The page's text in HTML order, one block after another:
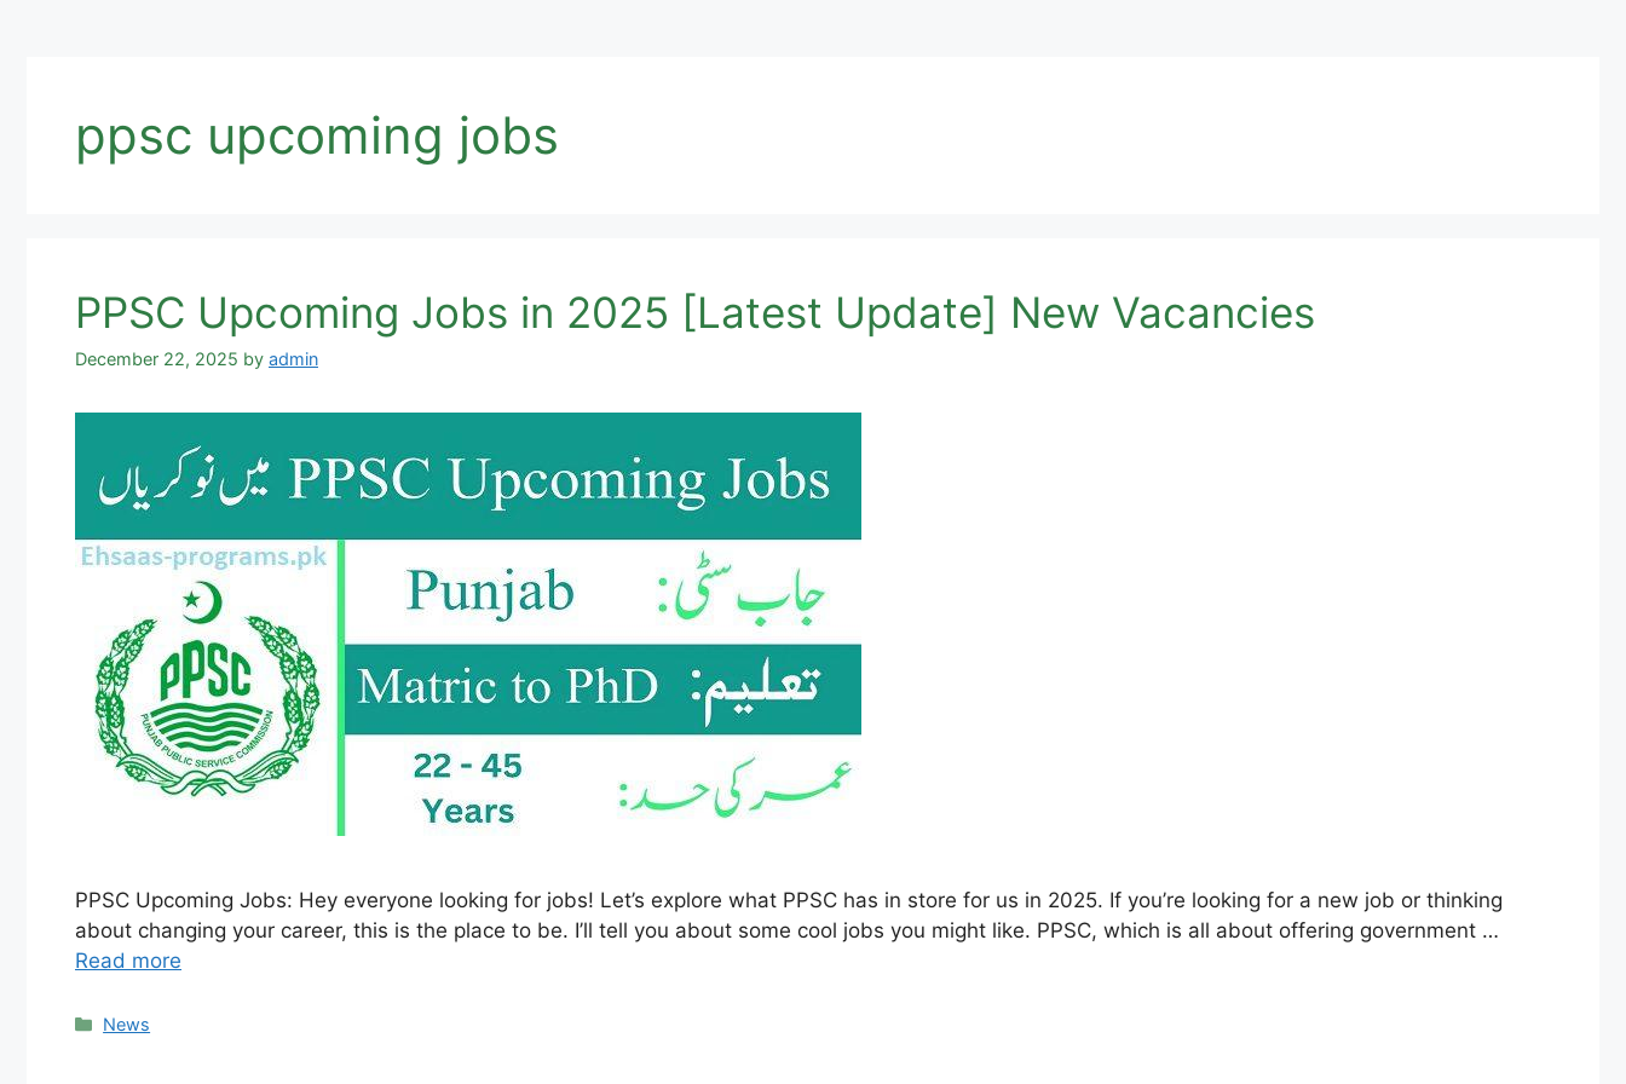
ppsc upcoming jobs
PPSC Upcoming Jobs in 2025 [Latest Update] New Vacancies
December 22, 2025 by admin
PPSC Upcoming Jobs: Hey everyone looking for jobs! Let’s explore what PPSC has in store for us in 2025. If you’re looking for a new job or thinking
about changing your career, this is the place to be. I’ll tell you about some cool jobs you might like. PPSC, which is all about offering government …
Read more
Categories
News